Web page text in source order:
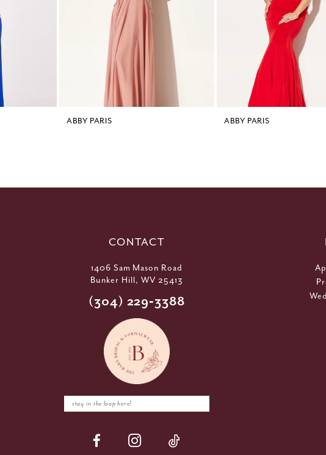
ABBY PARIS ABBY PARIS
CONTACT
1406 Sam Mason Road
Bunker Hill, WV 25413
(304) 229‑3388